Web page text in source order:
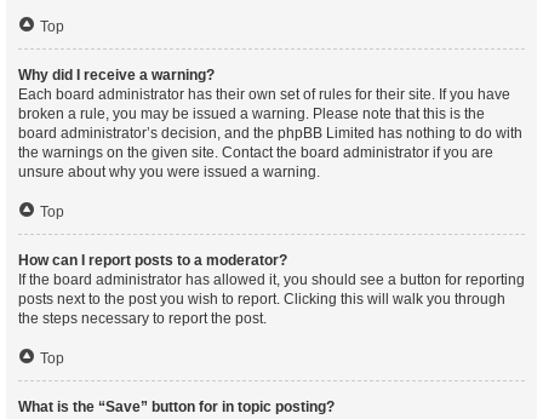
Top
Why did I receive a warning?
Each board administrator has their own set of rules for their site. If you have
broken a rule, you may be issued a warning. Please note that this is the
board administrator’s decision, and the phpBB Limited has nothing to do with
the warnings on the given site. Contact the board administrator if you are
unsure about why you were issued a warning.
Top
How can I report posts to a moderator?
If the board administrator has allowed it, you should see a button for reporting
posts next to the post you wish to report. Clicking this will walk you through
the steps necessary to report the post.
Top
What is the “Save” button for in topic posting?